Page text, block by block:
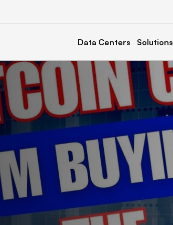
Data Centers
2
Kentucky
Calvert 1, 2, & 3
North Carolina
Marble 1
Solutions